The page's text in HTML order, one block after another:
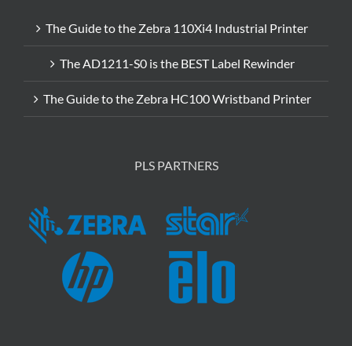
The Guide to the Zebra 110Xi4 Industrial Printer
The AD1211-S0 is the BEST Label Rewinder
The Guide to the Zebra HC100 Wristband Printer
PLS PARTNERS